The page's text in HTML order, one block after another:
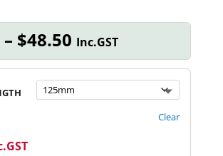
– $48.50Price
range:
$35.72
through
$48.50
Inc.GST
Clear